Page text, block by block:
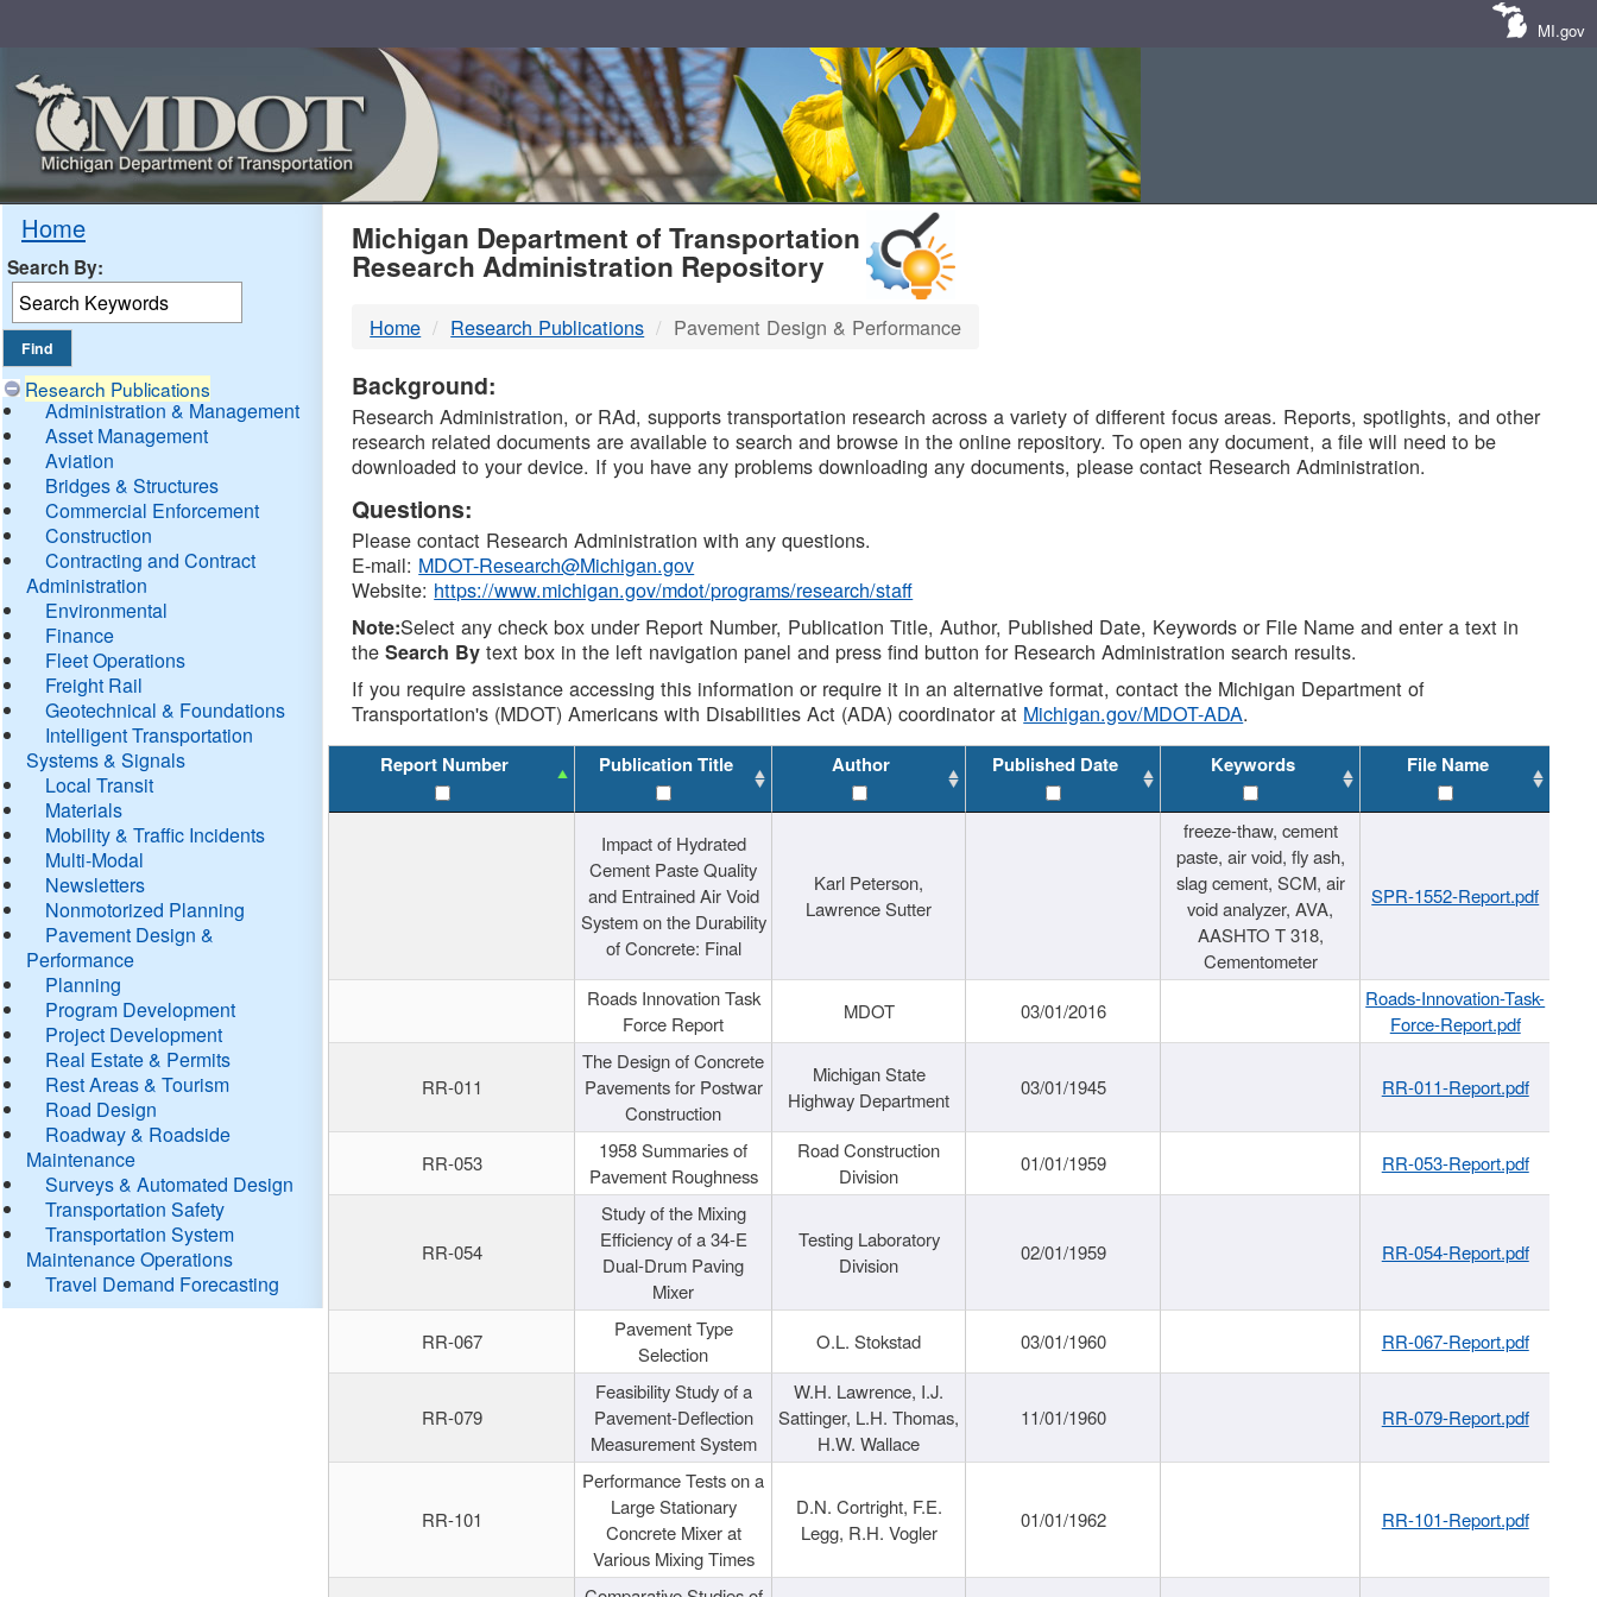
MI.gov
Home
Search By:
Research Publications
Administration & Management
Asset Management
Aviation
Bridges & Structures
Commercial Enforcement
Construction
Contracting and Contract
Administration
Environmental
Finance
Fleet Operations
Freight Rail
Geotechnical & Foundations
Intelligent Transportation
Systems & Signals
Local Transit
Materials
Mobility & Traffic Incidents
Multi-Modal
Newsletters
Nonmotorized Planning
Pavement Design &
Performance
Planning
Program Development
Project Development
Real Estate & Permits
Rest Areas & Tourism
Road Design
Roadway & Roadside
Maintenance
Surveys & Automated Design
Transportation Safety
Transportation System
Maintenance Operations
Travel Demand Forecasting
MDOT
DTMB
Michigan Department of Transportation
Research Administration Repository
Home Research Publications Pavement Design & Performance
Background:
Research Administration, or RAd, supports transportation research across a variety of different focus areas. Reports, spotlights, and other
research related documents are available to search and browse in the online repository. To open any document, a file will need to be
downloaded to your device. If you have any problems downloading any documents, please contact Research Administration.
Questions:
Please contact Research Administration with any questions.
E-mail: MDOT-Research@Michigan.gov
Website: https://www.michigan.gov/mdot/programs/research/staff
Note:Select any check box under Report Number, Publication Title, Author, Published Date, Keywords or File Name and enter a text in
theSearch By text box in the left navigation panel and press find button for Research Administration search results.
If you require assistance accessing this information or require it in an alternative format, contact the Michigan Department of
Transportation's (MDOT) Americans with Disabilities Act (ADA) coordinator at Michigan.gov/MDOT-ADA.
Report Number Publication Title Author Published Date Keywords File Name
Impact of Hydrated
Cement Paste Quality
and Entrained Air Void
System on the Durability
of Concrete: Final
Karl Peterson,
Lawrence Sutter
freeze-thaw, cement
paste, air void, fly ash,
slag cement, SCM, air
void analyzer, AVA,
AASHTO T 318,
Cementometer
SPR-1552-Report.pdf
Roads Innovation Task
Force Report
MDOT 03/01/2016
Roads-Innovation-Task-
Force-Report.pdf
RR-011
The Design of Concrete
Pavements for Postwar
Construction
Michigan State
Highway Department
03/01/1945 RR-011-Report.pdf
RR-053
1958 Summaries of
Pavement Roughness
Road Construction
Division
01/01/1959 RR-053-Report.pdf
RR-054
Study of the Mixing
Efficiency of a 34-E
Dual-Drum Paving
Mixer
Testing Laboratory
Division
02/01/1959 RR-054-Report.pdf
RR-067
Pavement Type
Selection
O.L. Stokstad 03/01/1960 RR-067-Report.pdf
RR-079
Feasibility Study of a
Pavement-Deflection
Measurement System
W.H. Lawrence, I.J.
Sattinger, L.H. Thomas,
H.W. Wallace
11/01/1960 RR-079-Report.pdf
RR-101
Performance Tests on a
Large Stationary
Concrete Mixer at
Various Mixing Times
D.N. Cortright, F.E.
Legg, R.H. Vogler
01/01/1962 RR-101-Report.pdf